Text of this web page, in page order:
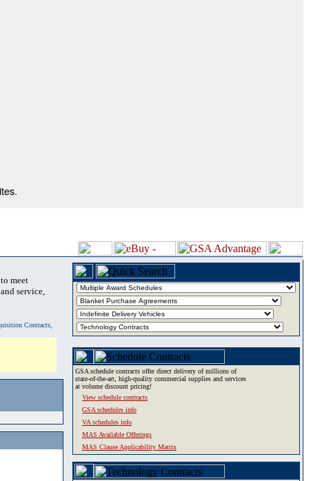
meet
service,
Contracts,
GSA schedule contracts offer direct delivery of millions of
state-of-the-art, high-quality commercial supplies and services
at volume discount pricing!
View schedule contracts
GSA schedules info
VA schedules info
MAS Available Offerings
MAS Clause Applicability Matrix